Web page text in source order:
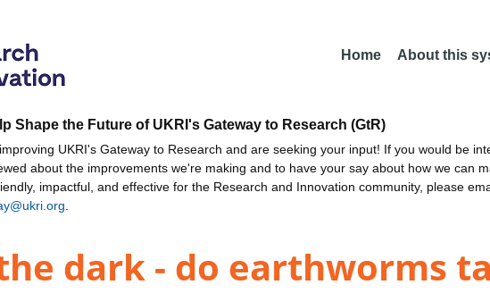
Home About this
Shape the Future of UKRI's Gateway to Research (GtR)
UKRI's Gateway to Research and are seeking your input! If you would be
about the improvements we're making and to have your say about how we can
impactful, and effective for the Research and Innovation community, please
dark - do earthworms